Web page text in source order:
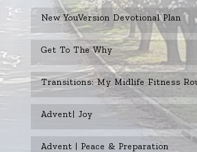
New YouVersion Devotional Plan
Get To The Why
Transitions: My Midlife Fitness
Advent| Joy
Advent | Peace & Preparation